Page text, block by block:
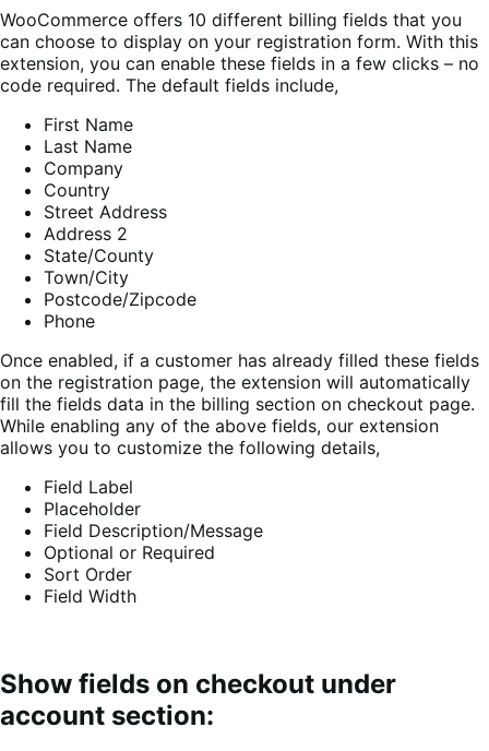
WooCommerce offers 10 different billing fields that you
can choose to display on your registration form. With this
extension, you can enable these fields in a few clicks – no
code required. The default fields include,
First Name
Last Name
Company
Country
Street Address
Address 2
State/County
Town/City
Postcode/Zipcode
Phone
Once enabled, if a customer has already filled these fields
on the registration page, the extension will automatically
fill the fields data in the billing section on checkout page.
While enabling any of the above fields, our extension
allows you to customize the following details,
Field Label
Placeholder
Field Description/Message
Optional or Required
Sort Order
Field Width
Show fields on checkout under
account section: